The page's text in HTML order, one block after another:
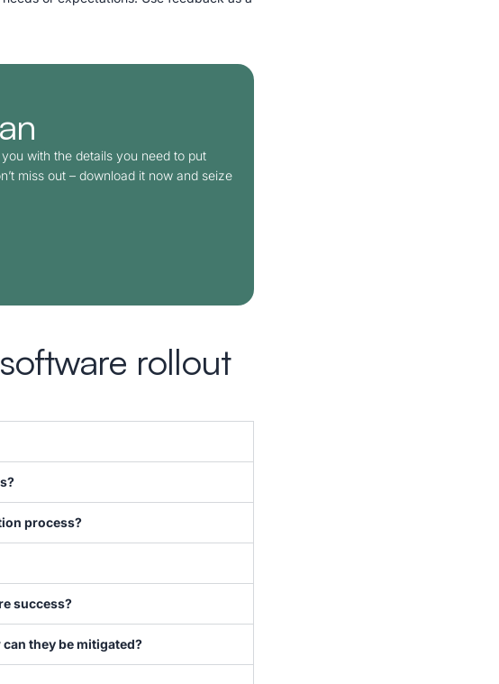
with the details you need to put
miss out – download it now and seize
rollout
process?
success?
they be mitigated?